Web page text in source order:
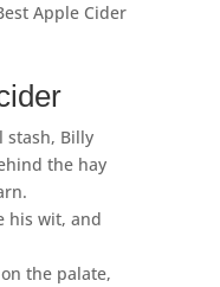
stash, Billy
the hay
his wit, and
the palate,